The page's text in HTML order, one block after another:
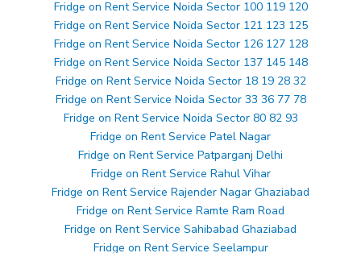
Fridge on Rent Service Noida Sector 100 119 120
Fridge on Rent Service Noida Sector 121 123 125
Fridge on Rent Service Noida Sector 126 127 128
Fridge on Rent Service Noida Sector 137 145 148
Fridge on Rent Service Noida Sector 18 19 28 32
Fridge on Rent Service Noida Sector 33 36 77 78
Fridge on Rent Service Noida Sector 80 82 93
Fridge on Rent Service Patel Nagar
Fridge on Rent Service Patparganj Delhi
Fridge on Rent Service Rahul Vihar
Fridge on Rent Service Rajender Nagar Ghaziabad
Fridge on Rent Service Ramte Ram Road
Fridge on Rent Service Sahibabad Ghaziabad
Fridge on Rent Service Seelampur